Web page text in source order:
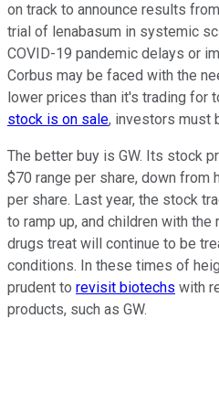
on track to announce results
trial of lenabasum in systemic
COVID-19 pandemic delays or
Corbus may be faced with the
lower prices than it's trading for
stock is on sale, investors must
The better buy is GW. Its stock
$70 range per share, down from
per share. Last year, the stock
to ramp up, and children with
drugs treat will continue to be
conditions. In these times of
prudent to revisit biotechs with
products, such as GW.